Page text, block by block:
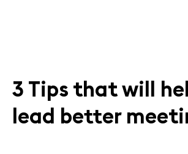
3 Tips that will
lead better